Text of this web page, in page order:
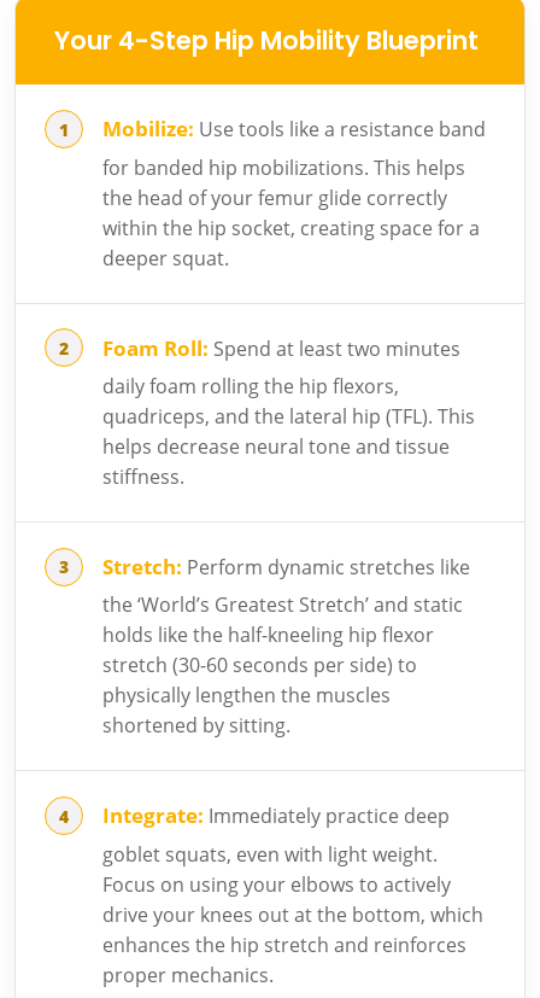
Your 4-Step Hip Mobility Blueprint
Mobilize: Use tools like a resistance band
for banded hip mobilizations. This helps
the head of your femur glide correctly
within the hip socket, creating space for a
deeper squat.
Foam Roll: Spend at least two minutes
daily foam rolling the hip flexors,
quadriceps, and the lateral hip (TFL). This
helps decrease neural tone and tissue
stiffness.
Stretch: Perform dynamic stretches like
the ‘World’s Greatest Stretch’ and static
holds like the half-kneeling hip flexor
stretch (30-60 seconds per side) to
physically lengthen the muscles
shortened by sitting.
Integrate: Immediately practice deep
goblet squats, even with light weight.
Focus on using your elbows to actively
drive your knees out at the bottom, which
enhances the hip stretch and reinforces
proper mechanics.